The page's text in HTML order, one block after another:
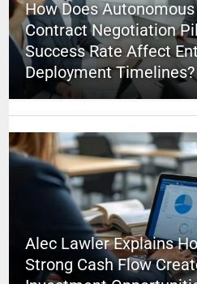
How Does Autonomous
Contract Negotiation
Success Rate Affect
Deployment Timelines?
Alec Lawler Explains
Strong Cash Flow